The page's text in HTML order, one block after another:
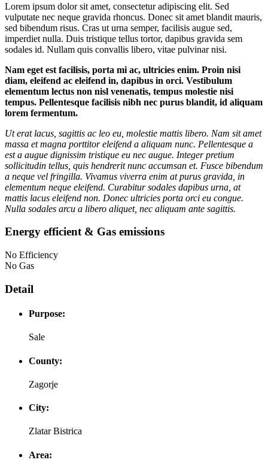
Lorem ipsum dolor sit amet, consectetur adipiscing elit. Sed
vulputate nec neque gravida rhoncus. Donec sit amet blandit mauris,
sed bibendum risus. Cras ut urna semper, facilisis augue sed,
imperdiet nulla. Duis tristique tellus tortor, dapibus gravida sem
sodales id. Nullam quis convallis libero, vitae pulvinar nisi.
Nam eget est facilisis, porta mi ac, ultricies enim. Proin nisi
diam, eleifend ac eleifend in, dapibus in orci. Vestibulum
elementum lectus non nisl venenatis, tempus molestie nisi
tempus. Pellentesque facilisis nibh nec purus blandit, id aliquam
lorem fermentum.
Ut erat lacus, sagittis ac leo eu, molestie mattis libero. Nam sit amet
massa et magna porttitor eleifend a aliquam nunc. Pellentesque a
est a augue dignissim tristique eu nec augue. Integer pretium
sollicitudin tellus, quis hendrerit nunc accumsan et. Fusce bibendum
a neque vel fringilla. Vivamus viverra enim at purus gravida, in
elementum neque eleifend. Curabitur sodales dapibus urna, at
mattis lacus eleifend non. Donec ultricies porta orci eu congue.
Nulla sodales arcu a libero aliquet, nec aliquam ante sagittis.
Energy efficient & Gas emissions
No Efficiency
No Gas
Detail
Purpose:
Sale
County:
Zagorje
City:
Zlatar Bistrica
Area: